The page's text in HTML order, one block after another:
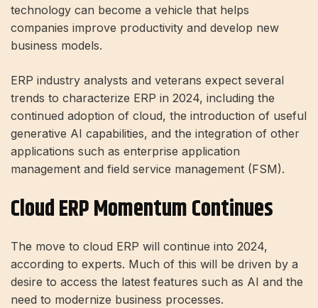
technology can become a vehicle that helps
companies improve productivity and develop new
business models.
ERP industry analysts and veterans expect several
trends to characterize ERP in 2024, including the
continued adoption of cloud, the introduction of useful
generative AI capabilities, and the integration of other
applications such as enterprise application
management and field service management (FSM).
Cloud ERP Momentum Continues
The move to cloud ERP will continue into 2024,
according to experts. Much of this will be driven by a
desire to access the latest features such as AI and the
need to modernize business processes.